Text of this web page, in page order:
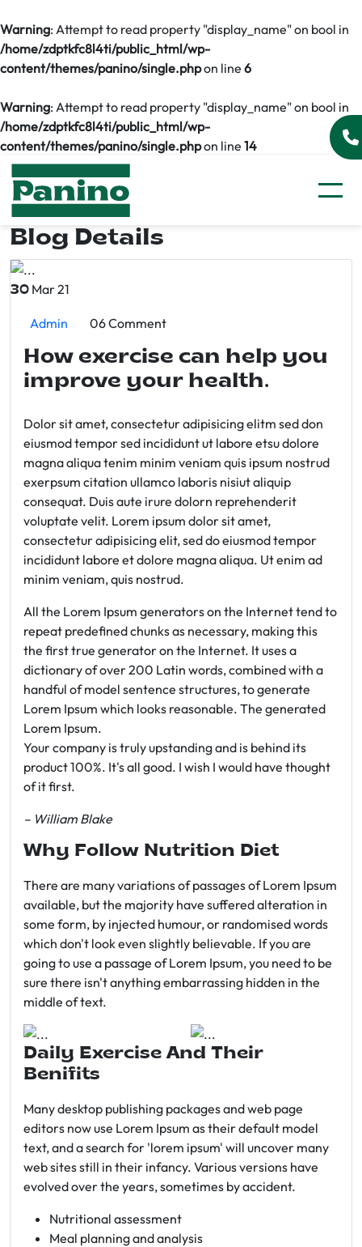
Warning: Attempt to read property "display_name" on bool in
/home/zdptkfc8l4ti/public_html/wp-
content/themes/panino/single.phpon line 6
Warning: Attempt to read property "display_name" on bool in
/home/zdptkfc8l4ti/public_html/wp-
content/themes/panino/single.phpon line 14
Blog Details
30 Mar 21
Admin 06 Comment
How exercise can help you
improve your health.
Dolor sit amet, consectetur adipisicing elitm sed don
eiusmod tempor sed incididunt ut labore etsu dolore
magna aliqua tenim minim veniam quis ipsum nostrud
exerpsum citation ullamco laboris nisiut aliquip
consequat. Duis aute irure dolorn reprehenderit
voluptate velit. Lorem ipsum dolor sit amet,
consectetur adipisicing elit, sed do eiusmod tempor
incididunt labore et dolore magna aliqua. Ut enim ad
minim veniam, quis nostrud.
All the Lorem Ipsum generators on the Internet tend to
repeat predefined chunks as necessary, making this
the first true generator on the Internet. It uses a
dictionary of over 200 Latin words, combined with a
handful of model sentence structures, to generate
Lorem Ipsum which looks reasonable. The generated
Lorem Ipsum.
Your company is truly upstanding and is behind its
product 100%. It's all good. I wish I would have thought
of it first.
– William Blake
Why Follow Nutrition Diet
There are many variations of passages of Lorem Ipsum
available, but the majority have suffered alteration in
some form, by injected humour, or randomised words
which don't look even slightly believable. If you are
going to use a passage of Lorem Ipsum, you need to be
sure there isn't anything embarrassing hidden in the
middle of text.
Daily Exercise And Their
Benifits
Many desktop publishing packages and web page
editors now use Lorem Ipsum as their default model
text, and a search for 'lorem ipsum' will uncover many
web sites still in their infancy. Various versions have
evolved over the years, sometimes by accident.
Nutritional assessment
Meal planning and analysis